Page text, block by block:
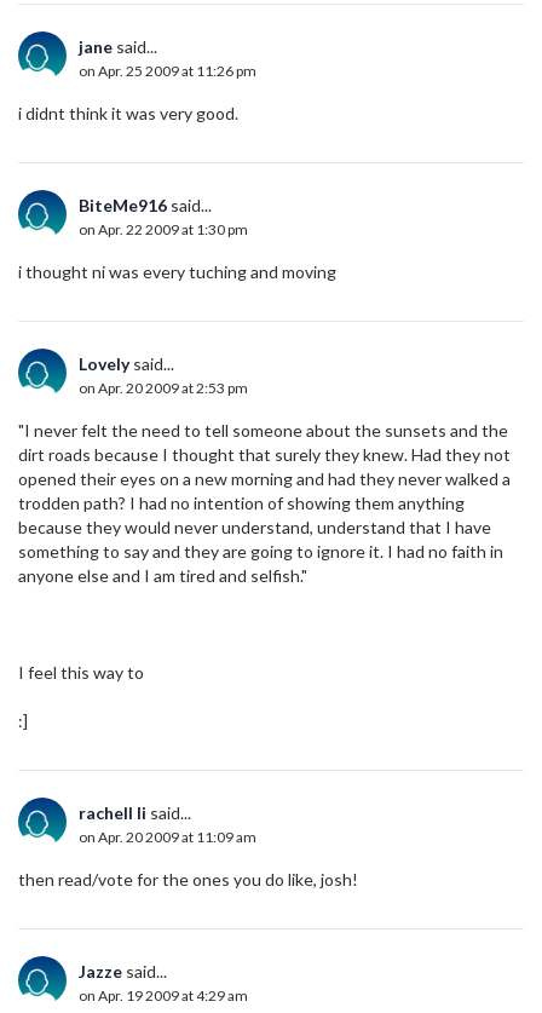
jane said...
on Apr. 25 2009 at 11:26 pm
i didnt think it was very good.
BiteMe916 said...
on Apr. 22 2009 at 1:30 pm
i thought ni was every tuching and moving
Lovelysaid...
on Apr. 20 2009 at 2:53 pm
"I never felt the need to tell someone about the sunsets and the
dirt roads because I thought that surely they knew. Had they not
opened their eyes on a new morning and had they never walked a
trodden path? I had no intention of showing them anything
because they would never understand, understand that I have
something to say and they are going to ignore it. I had no faith in
anyone else and I am tired and selfish."
I feel this way to
:]
rachell li said...
on Apr. 20 2009 at 11:09 am
then read/vote for the ones you do like, josh!
Jazze said...
on Apr. 19 2009 at 4:29 am